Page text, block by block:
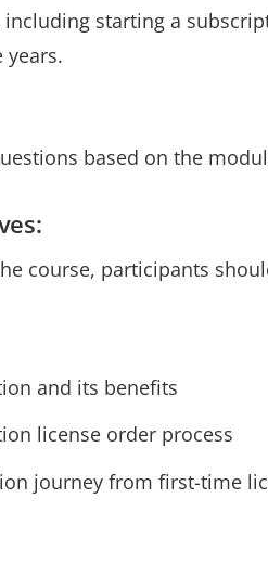
starting a
years.
based on the
course, participants
and its benefits
license order process
journey from first-time